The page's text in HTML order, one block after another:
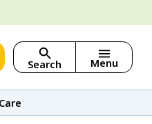
Search Menu